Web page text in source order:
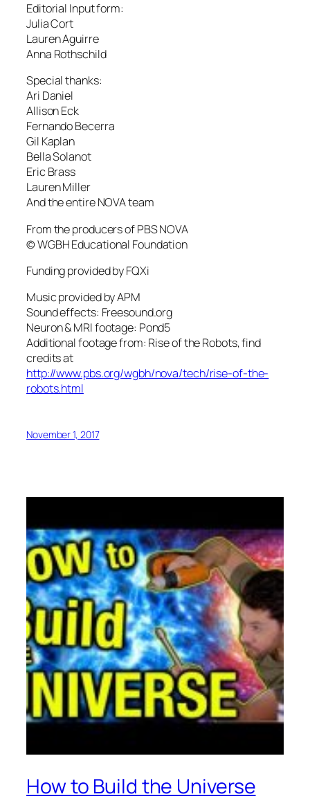
Editorial Input form:
Julia Cort
Lauren Aguirre
Anna Rothschild
Special thanks:
Ari Daniel
Allison Eck
Fernando Becerra
Gil Kaplan
Bella Solanot
Eric Brass
Lauren Miller
And the entire NOVA team
From the producers of PBS NOVA
© WGBH Educational Foundation
Funding provided by FQXi
Music provided by APM
Sound effects: Freesound.org
Neuron & MRI footage: Pond5
Additional footage from: Rise of the Robots, find
credits at
http://www.pbs.org/wgbh/nova/tech/rise-of-the-
robots.html
November 1, 2017
How to Build the Universe